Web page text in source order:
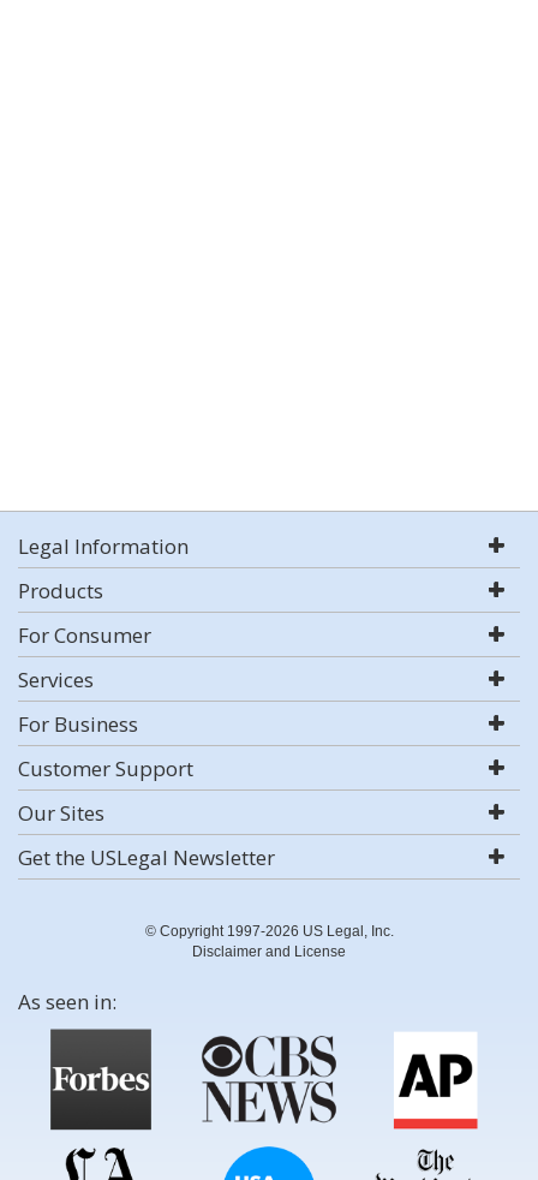
Legal Information
Products
For Consumer
Services
For Business
Customer Support
Our Sites
Get the USLegal Newsletter
© Copyright 1997-2026 US Legal, Inc.
Disclaimer and License
As seen in: